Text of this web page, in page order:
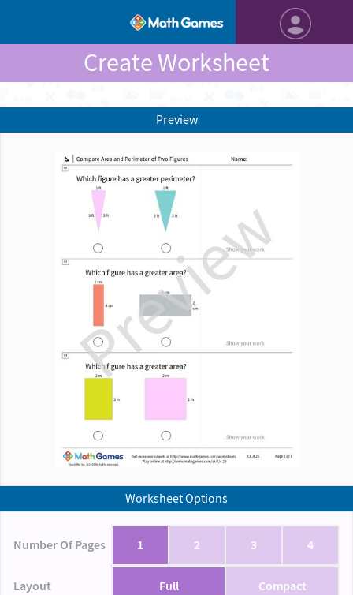
Create Worksheet
Worksheet Options
Number Of Pages 1 2 3 4
Layout Full Compact
Preview